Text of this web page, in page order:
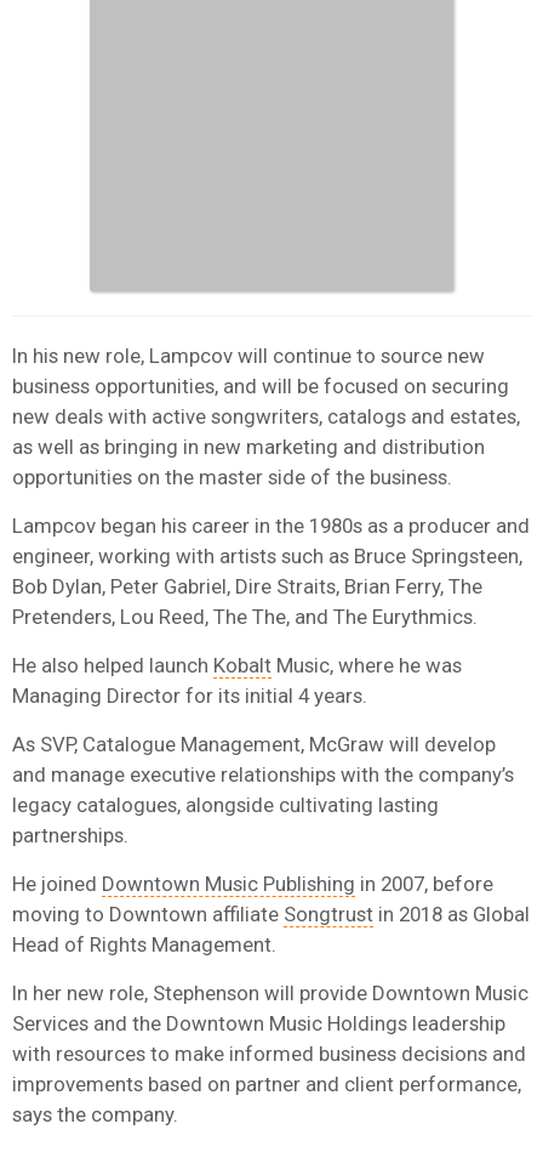
In his new role, Lampcov will continue to source new
business opportunities, and will be focused on securing
new deals with active songwriters, catalogs and estates,
as well as bringing in new marketing and distribution
opportunities on the master side of the business.
Lampcov began his career in the 1980s as a producer and
engineer, working with artists such as Bruce Springsteen,
Bob Dylan, Peter Gabriel, Dire Straits, Brian Ferry, The
Pretenders, Lou Reed, The The, and The Eurythmics.
He also helped launch Kobalt Music, where he was
Managing Director for its initial 4 years.
As SVP, Catalogue Management, McGraw will develop
and manage executive relationships with the company’s
legacy catalogues, alongside cultivating lasting
partnerships.
He joined Downtown Music Publishing in 2007, before
moving to Downtown affiliate Songtrust in 2018 as Global
Head of Rights Management.
In her new role, Stephenson will provide Downtown Music
Services and the Downtown Music Holdings leadership
with resources to make informed business decisions and
improvements based on partner and client performance,
says the company.